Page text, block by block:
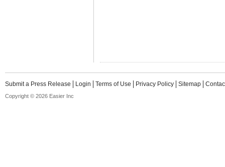
Submit a Press Release Login Terms of Use Privacy Policy Sitemap
Copyright © 2026 Easier Inc